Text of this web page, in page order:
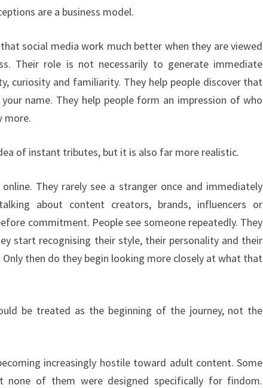
are a business model.
social media work much better when they are viewed
Their role is not necessarily to generate immediate
curiosity and familiarity. They help people discover that
name. They help people form an impression of who
more.
of instant tributes, but it is also far more realistic.
They rarely see a stranger once and immediately
about content creators, brands, influencers or
commitment. People see someone repeatedly. They
start recognising their style, their personality and their
then do they begin looking more closely at what that
be treated as the beginning of the journey, not the
increasingly hostile toward adult content. Some
none of them were designed specifically for findom.